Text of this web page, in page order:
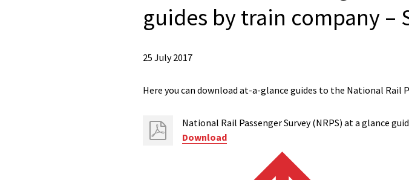
guides by train company –
25 July 2017
Here you can download at-a-glance guides to the National Rail
National Rail Passenger Survey (NRPS) at a glance
Download